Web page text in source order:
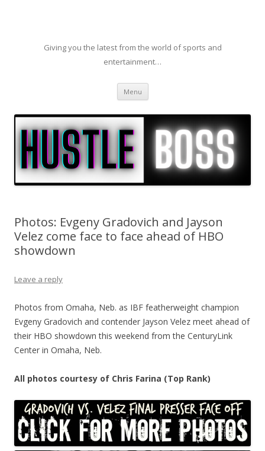
Giving you the latest from the world of sports and
entertainment…
Menu Skip to content
Photos: Evgeny Gradovich and Jayson
Velez come face to face ahead of HBO
showdown
Leave a reply
Photos from Omaha, Neb. as IBF featherweight champion
Evgeny Gradovich and contender Jayson Velez meet ahead of
their HBO showdown this weekend from the CenturyLink
Center in Omaha, Neb.
All photos courtesy of Chris Farina (Top Rank)